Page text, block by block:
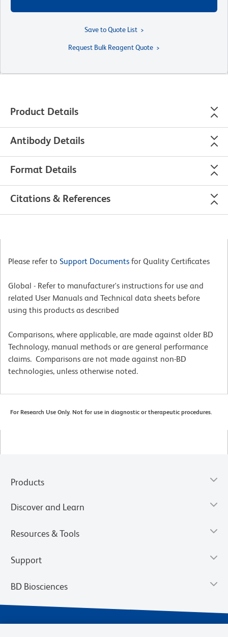
Save to Quote List
Request Bulk Reagent Quote
Product Details
Antibody Details
Format Details
Citations & References
Please refer to Support Documents for Quality Certificates
Global - Refer to manufacturer's instructions for use and
related User Manuals and Technical data sheets before
using this products as described
Comparisons, where applicable, are made against older BD
Technology, manual methods or are general performance
claims. Comparisons are not made against non-BD
technologies, unless otherwise noted.
For Research Use Only. Not for use in diagnostic or therapeutic procedures.
Products
Discover and Learn
Resources & Tools
Support
BD Biosciences